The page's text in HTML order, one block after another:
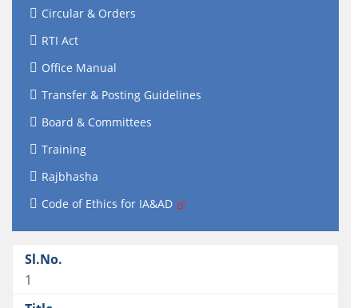
Circular & Orders
RTI Act
Office Manual
Transfer & Posting Guidelines
Board & Committees
Training
Rajbhasha
Code of Ethics for IA&AD
1